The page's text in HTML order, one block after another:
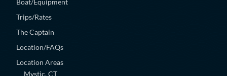
Boat/Equipment
Trips/Rates
The Captain
Location/FAQs
Location Areas
Mystic, CT